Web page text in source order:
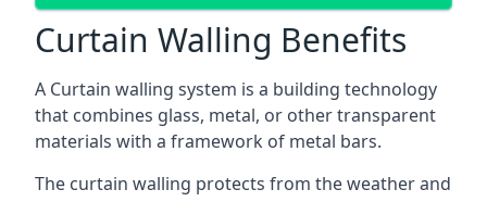
Curtain Walling Benefits
A Curtain walling system is a building technology
that combines glass, metal, or other transparent
materials with a framework of metal bars.
The curtain walling protects from the weather and